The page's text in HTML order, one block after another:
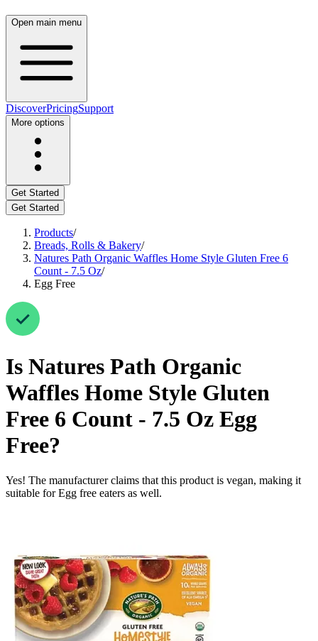
Open main menu
DiscoverPricingSupport
More options
Get Started
Get Started
Products/
Breads, Rolls & Bakery/
Natures Path Organic Waffles Home Style Gluten Free 6
Count - 7.5 Oz/
Egg Free
Is Natures Path Organic
Waffles Home Style Gluten
Free 6 Count - 7.5 Oz Egg
Free?
Yes! The manufacturer claims that this product is vegan, making it
suitable for Egg free eaters as well.